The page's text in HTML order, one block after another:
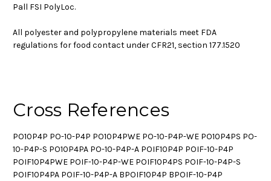
Pall FSI PolyLoc.
All polyester and polypropylene materials meet FDA
regulations for food contact under CFR21, section 177.1520
Cross References
PO10P4P PO-10-P4P PO10P4PWE PO-10-P4P-WE PO10P4PS PO-
10-P4P-S PO10P4PA PO-10-P4P-A POIF10P4P POIF-10-P4P
POIF10P4PWE POIF-10-P4P-WE POIF10P4PS POIF-10-P4P-S
POIF10P4PA POIF-10-P4P-A BPOIF10P4P BPOIF-10-P4P